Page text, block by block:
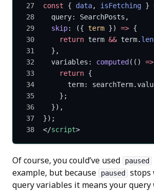
const { data, isFetching }
  query: SearchPosts,
  skip
: ({ term }) => {
    return
term && term.
  },
  variables:
computed (() =>
    return
{
term:
    };
  }),
});
</script>
Of course, you could’ve used paused
example, but because
paused
stops
query variables it means your query